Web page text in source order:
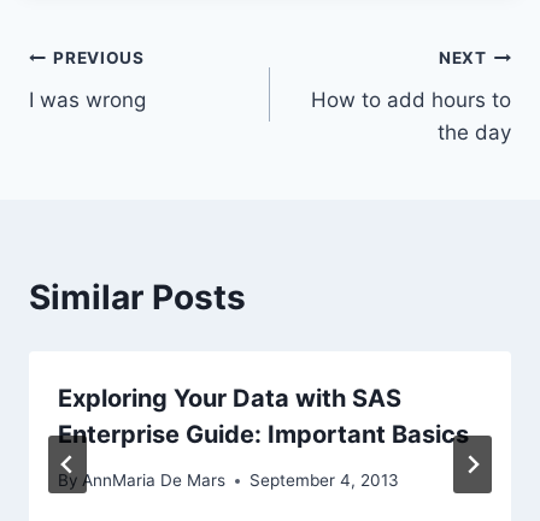
Post
navigation
PREVIOUS
I was wrong
NEXT
How to add hours to
the day
Similar Posts
Exploring Your Data with SAS
Enterprise Guide: Important Basics
By AnnMaria De Mars September 4, 2013